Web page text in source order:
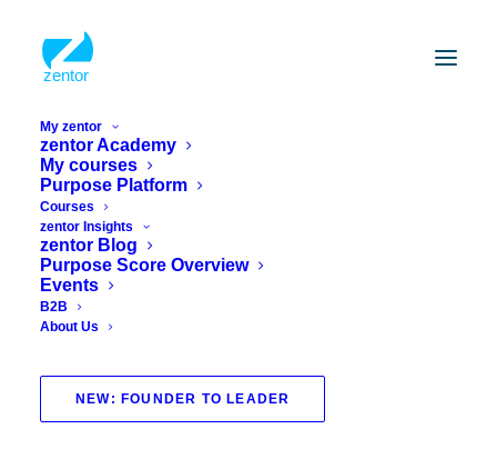
My zentor
zentor Academy
My courses
Purpose Platform
Courses
zentor Insights
zentor Blog
Purpose Score Overview
Events
B2B
About Us
NEW: FOUNDER TO LEADER